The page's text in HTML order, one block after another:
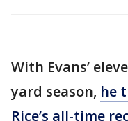
With Evans’
yard season, he
Rice’s all-time